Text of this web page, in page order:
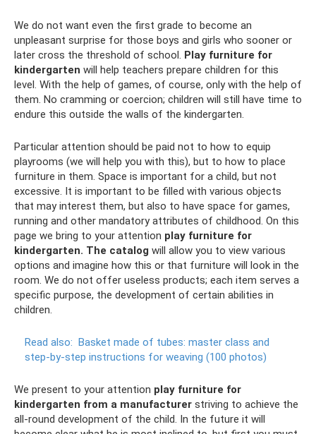
We do not want even the first grade to become an
unpleasant surprise for those boys and girls who sooner or
later cross the threshold of school. Play furniture for
kindergarten will help teachers prepare children for this
level. With the help of games, of course, only with the help of
them. No cramming or coercion; children will still have time to
endure this outside the walls of the kindergarten.
Particular attention should be paid not to how to equip
playrooms (we will help you with this), but to how to place
furniture in them. Space is important for a child, but not
excessive. It is important to be filled with various objects
that may interest them, but also to have space for games,
running and other mandatory attributes of childhood. On this
page we bring to your attention play furniture for
kindergarten. The catalog will allow you to view various
options and imagine how this or that furniture will look in the
room. We do not offer useless products; each item serves a
specific purpose, the development of certain abilities in
children.
Read also: Basket made of tubes: master class and
step-by-step instructions for weaving (100 photos)
We present to your attention play furniture for
kindergarten from a manufacturer striving to achieve the
all-round development of the child. In the future it will